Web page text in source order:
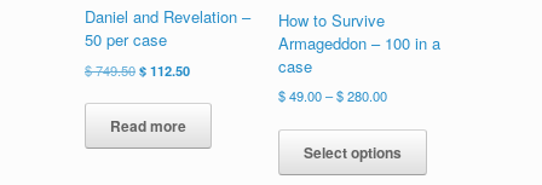
Daniel and Revelation –
50 per case
$749.50Original
$ 749.50.
$112.50Current
Read more
How to Survive
Armageddon – 100 in a
case
$49.00–$280.00Price
through
Select options
This
has